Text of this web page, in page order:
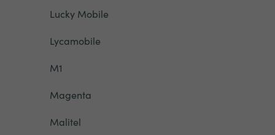
Lucky Mobile
Lycamobile
M1
Magenta
Malitel